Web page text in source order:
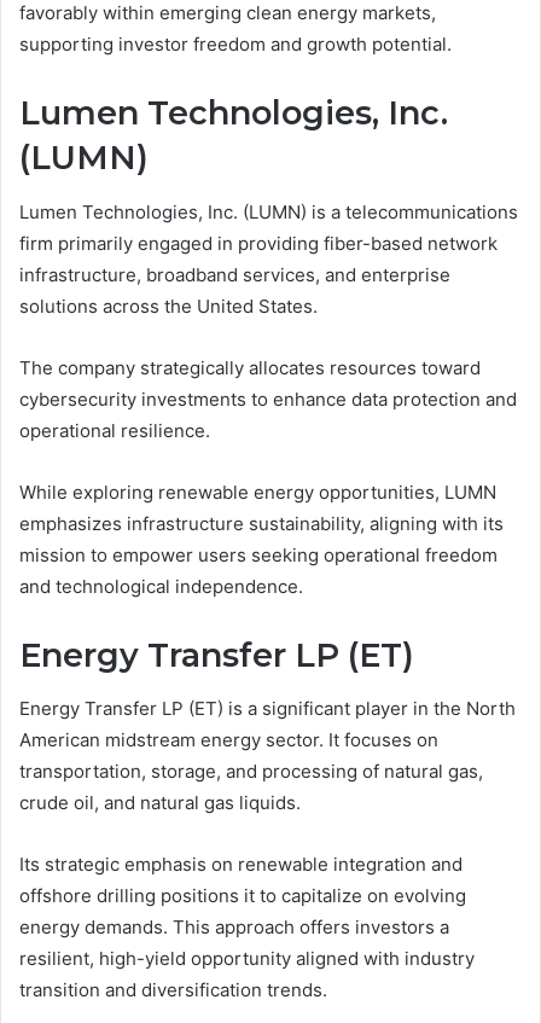
favorably within emerging clean energy markets,
supporting investor freedom and growth potential.
Lumen Technologies, Inc.
(LUMN)
Lumen Technologies, Inc. (LUMN) is a telecommunications
firm primarily engaged in providing fiber-based network
infrastructure, broadband services, and enterprise
solutions across the United States.
The company strategically allocates resources toward
cybersecurity investments to enhance data protection and
operational resilience.
While exploring renewable energy opportunities, LUMN
emphasizes infrastructure sustainability, aligning with its
mission to empower users seeking operational freedom
and technological independence.
Energy Transfer LP (ET)
Energy Transfer LP (ET) is a significant player in the North
American midstream energy sector. It focuses on
transportation, storage, and processing of natural gas,
crude oil, and natural gas liquids.
Its strategic emphasis on renewable integration and
offshore drilling positions it to capitalize on evolving
energy demands. This approach offers investors a
resilient, high-yield opportunity aligned with industry
transition and diversification trends.